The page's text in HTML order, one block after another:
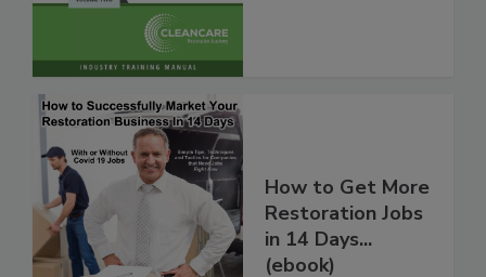
How to Get More
Restoration Jobs
in 14 Days...